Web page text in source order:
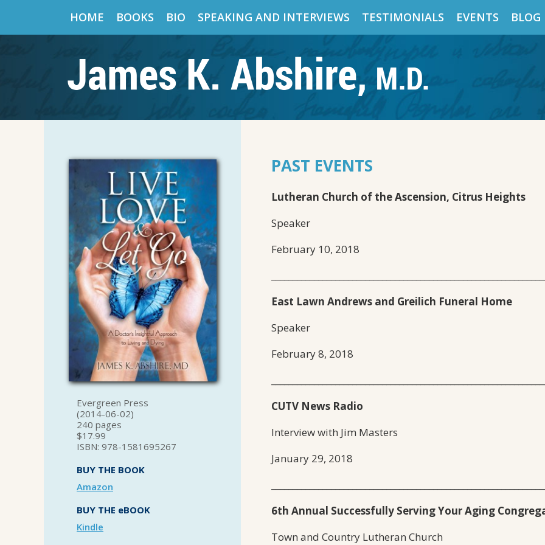
HOME BOOKS BIO SPEAKING AND INTERVIEWS TESTIMONIALS EVENTS BLOG
PAST EVENTS
Lutheran Church of the Ascension, Citrus Heights
Speaker
February 10, 2018
East Lawn Andrews and Greilich Funeral Home
Speaker
February 8, 2018
CUTV News Radio
Interview with Jim Masters
January 29, 2018
6th Annual Successfully Serving Your Aging
Town and Country Lutheran Church
Evergreen Press
(2014-06-02)
240 pages
$17.99
ISBN: 978-1581695267
BUY THE BOOK
Amazon
BUY THE eBOOK
Kindle